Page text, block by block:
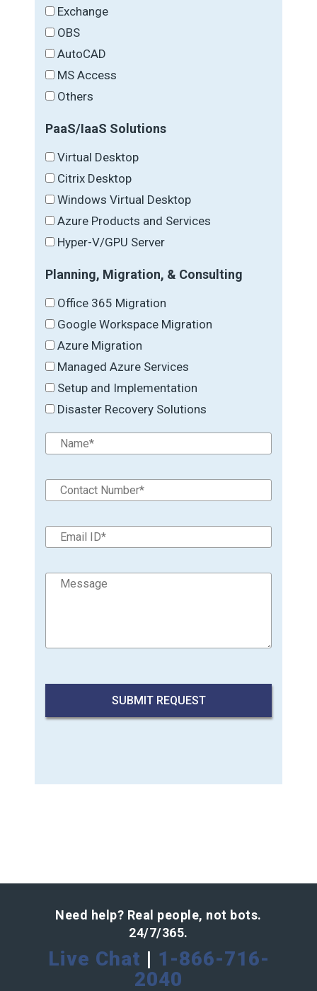
Exchange
OBS
AutoCAD
MS Access
Others
PaaS/IaaS Solutions
Virtual Desktop
Citrix Desktop
Windows Virtual Desktop
Azure Products and Services
Hyper-V/GPU Server
Planning, Migration, & Consulting
Office 365 Migration
Google Workspace Migration
Azure Migration
Managed Azure Services
Setup and Implementation
Disaster Recovery Solutions
Need help? Real people, not bots.
24/7/365.
Live Chat | 1-866-716-
2040